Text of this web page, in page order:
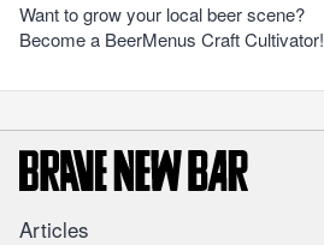
Want to grow your local beer scene?
Become a BeerMenus Craft Cultivator!
Articles